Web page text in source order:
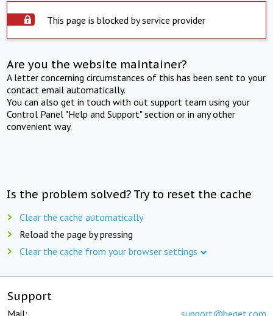
This page is blocked by service provider
Are you the website maintainer?
A letter concerning circumstances of this has been sent to your
contact email automatically.
You can also get in touch with out support team using your
Control Panel "Help and Support" section or in any other
convenient way.
Is the problem solved? Try to reset the cache
Clear the cache automatically
Reload the page by pressing
Clear the cache from your browser settings
Support
Mail: support@beget.com